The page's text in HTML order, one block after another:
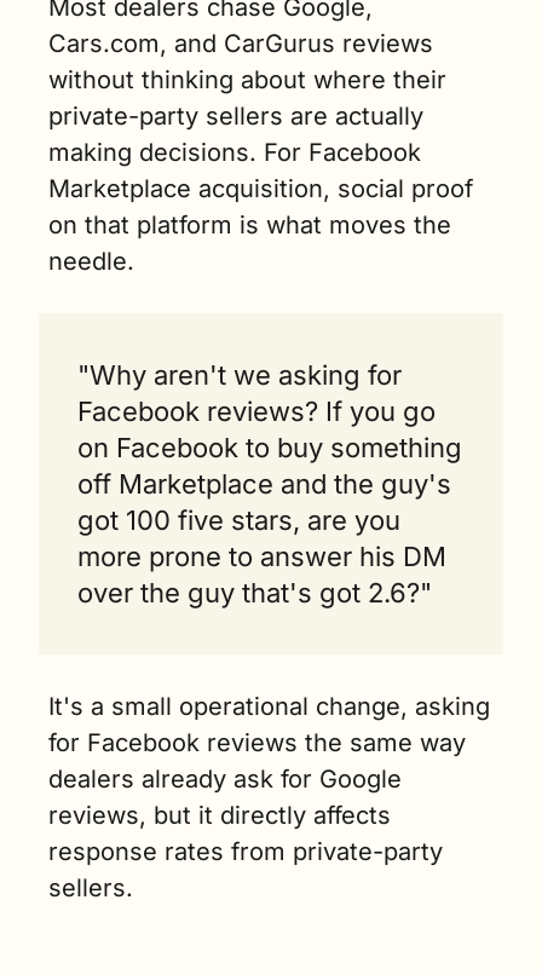
Most dealers chase Google,
Cars.com, and CarGurus reviews
without thinking about where their
private-party sellers are actually
making decisions. For Facebook
Marketplace acquisition, social proof
on that platform is what moves the
needle.
"Why aren't we asking for
Facebook reviews? If you go
on Facebook to buy something
off Marketplace and the guy's
got 100 five stars, are you
more prone to answer his DM
over the guy that's got 2.6?"
It's a small operational change, asking
for Facebook reviews the same way
dealers already ask for Google
reviews, but it directly affects
response rates from private-party
sellers.